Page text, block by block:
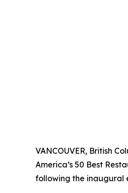
VANCOUVER, British
America’s 50 Best
following the inaugural